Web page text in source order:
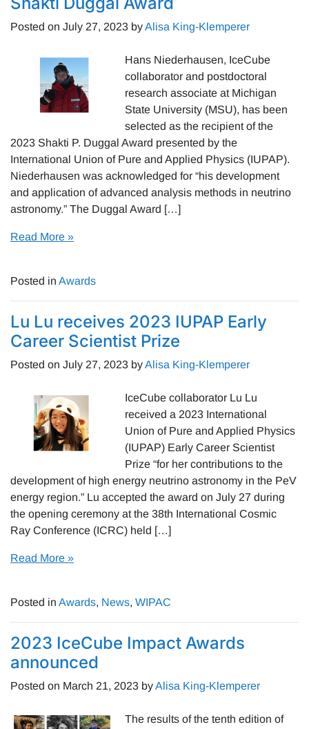
Posted on July 27, 2023 byAlisa King-Klemperer
Hans Niederhausen, IceCube
collaborator and postdoctoral
research associate at Michigan
State University (MSU), has been
selected as the recipient of the
2023 Shakti P. Duggal Award presented by the
International Union of Pure and Applied Physics (IUPAP).
Niederhausen was acknowledged for “his development
and application of advanced analysis methods in neutrino
astronomy.” The Duggal Award […]
Read More »
Posted in Awards
Lu Lu receives 2023 IUPAP Early
Career Scientist Prize
Posted on July 27, 2023 byAlisa King-Klemperer
IceCube collaborator Lu Lu
received a 2023 International
Union of Pure and Applied Physics
(IUPAP) Early Career Scientist
Prize “for her contributions to the
development of high energy neutrino astronomy in the PeV
energy region.” Lu accepted the award on July 27 during
the opening ceremony at the 38th International Cosmic
Ray Conference (ICRC) held […]
Read More »
Posted in Awards, News, WIPAC
2023 IceCube Impact Awards
announced
Posted on March 21, 2023 byAlisa King-Klemperer
The results of the tenth edition of